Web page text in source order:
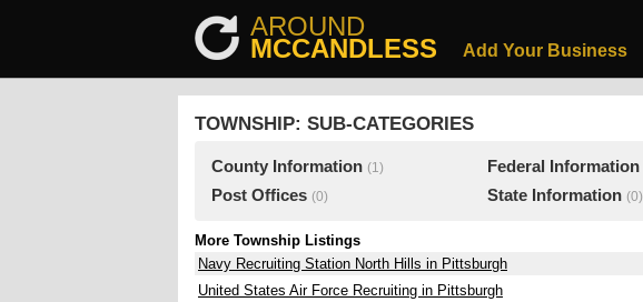
AROUND
MCCANDLESS Add Your Business
TOWNSHIP: SUB-CATEGORIES
County Information (1) Federal Information
Post Offices (0) State Information (0)
More Township Listings
Navy Recruiting Station North Hills in Pittsburgh
United States Air Force Recruiting in Pittsburgh